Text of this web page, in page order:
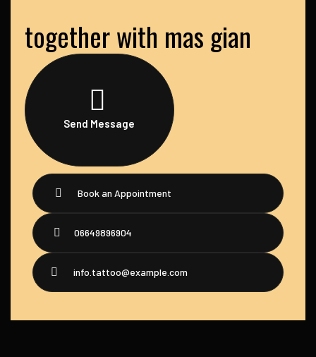
together with mas gian
Send Message
Book an Appointment
06649896904
info.tattoo@example.com